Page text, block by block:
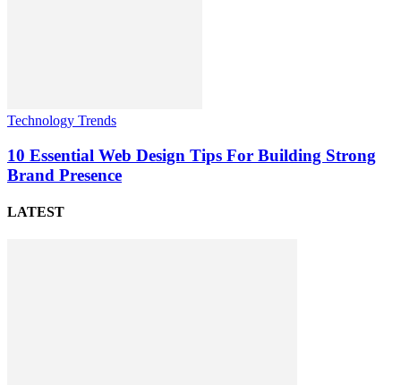
Technology Trends
10 Essential Web Design Tips For Building Strong
Brand Presence
LATEST